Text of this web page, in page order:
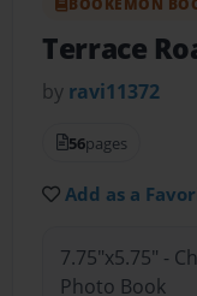
BOOKEMON
Terrace
by ravi11372
56pages
Add as a
7.75"x5.75" -
Photo Book